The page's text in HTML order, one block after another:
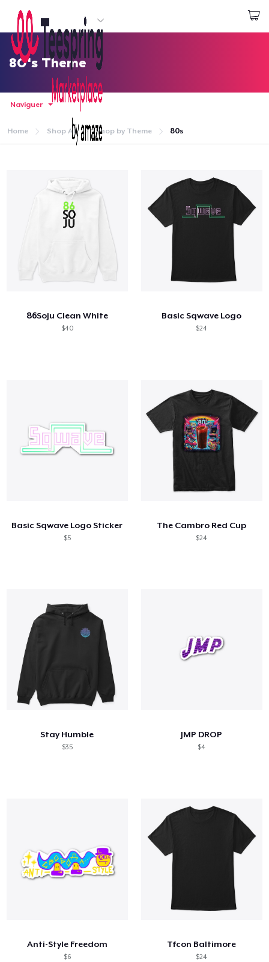
Commencez le design
Connexion
Suivi de votre commande
Comment ça marche
80's Theme
Naviguer
Home Shop All Shop by Theme 80s
86Soju Clean White
$40
Basic Sqwave Logo
$24
Basic Sqwave Logo Sticker
$5
The Cambro Red Cup
$24
Stay Humble
$35
JMP DROP
$4
Anti-Style Freedom
$6
Tfcon Baltimore
$24